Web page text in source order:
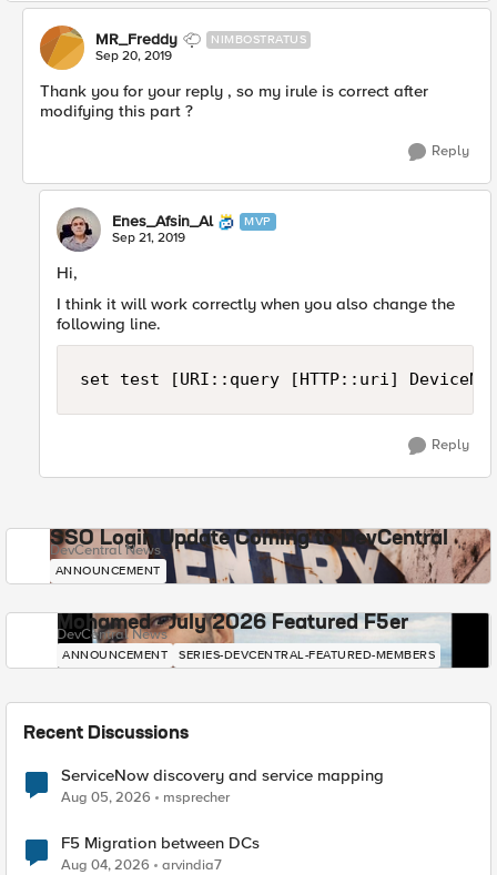
MR_Freddy NIMBOSTRATUS
Sep 20, 2019
Thank you for your reply , so my irule is correct after
modifying this part ?
Reply
Enes_Afsin_Al MVP
Sep 21, 2019
Hi,
I think it will work correctly when you also change the
following line.
set test [URI::query [HTTP::uri]
Reply
SSO Login Update Coming to DevCentral
DevCentral News
ANNOUNCEMENT
Mohamed - July 2026 Featured F5er
DevCentral News
ANNOUNCEMENT SERIES-DEVCENTRAL-FEATURED-MEMBERS
Recent Discussions
ServiceNow discovery and service mapping
Aug 05, 2026 msprecher
F5 Migration between DCs
Aug 04, 2026 arvindia7